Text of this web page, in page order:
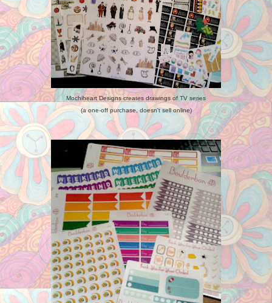
Mochiheart Designs creates drawings of TV series
(a one-off purchase, doesn't sell online)